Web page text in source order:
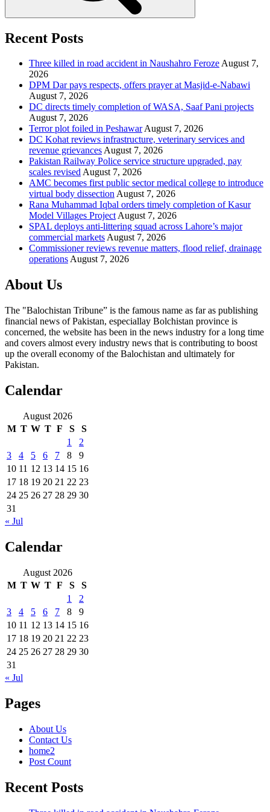
Recent Posts
Three killed in road accident in Naushahro FerozeAugust 7,
2026
DPM Dar pays respects, offers prayer at Masjid-e-Nabawi
August 7, 2026
DC directs timely completion of WASA, Saaf Pani projects
August 7, 2026
Terror plot foiled in PeshawarAugust 7, 2026
DC Kohat reviews infrastructure, veterinary services and
revenue grievancesAugust 7, 2026
Pakistan Railway Police service structure upgraded, pay
scales revisedAugust 7, 2026
AMC becomes first public sector medical college to introduce
virtual body dissectionAugust 7, 2026
Rana Muhammad Iqbal orders timely completion of Kasur
Model Villages ProjectAugust 7, 2026
SPAL deploys anti-littering squad across Lahore’s major
commercial marketsAugust 7, 2026
Commissioner reviews revenue matters, flood relief, drainage
operationsAugust 7, 2026
About Us
The "Balochistan Tribune” is the famous name as far as publishing
financial news of Pakistan, especiallay Bolchistan province is
concerned, the website has been in the news industry for a long time
and covers almost every industry news that is contributing to boost
up the overall economy of the Balochistan and ultimately for
Pakistan.
Calendar
August 2026
M T W T F S
S
1
2
3
4 5 6 7 8
9
10 11 12 13 14 15 16
17 18 19 20 21 22 23
24 25 26 27 28 29 30
31
« Jul
Calendar
August 2026
M T W T F S
S
1
2
3
4 5 6 7 8
9
10 11 12 13 14 15 16
17 18 19 20 21 22 23
24 25 26 27 28 29 30
31
« Jul
Pages
About Us
Contact Us
home2
Post Count
Recent Posts